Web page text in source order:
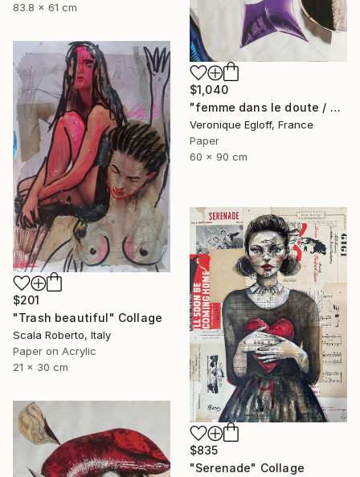
83.8 x 61 cm
$1,040
"femme dans le doute / woman in doubt" Collage
Veronique Egloff, France
Paper
60 x 90 cm
$201
"Trash beautiful" Collage
Scala Roberto, Italy
Paper on Acrylic
21 x 30 cm
$835
"Serenade" Collage